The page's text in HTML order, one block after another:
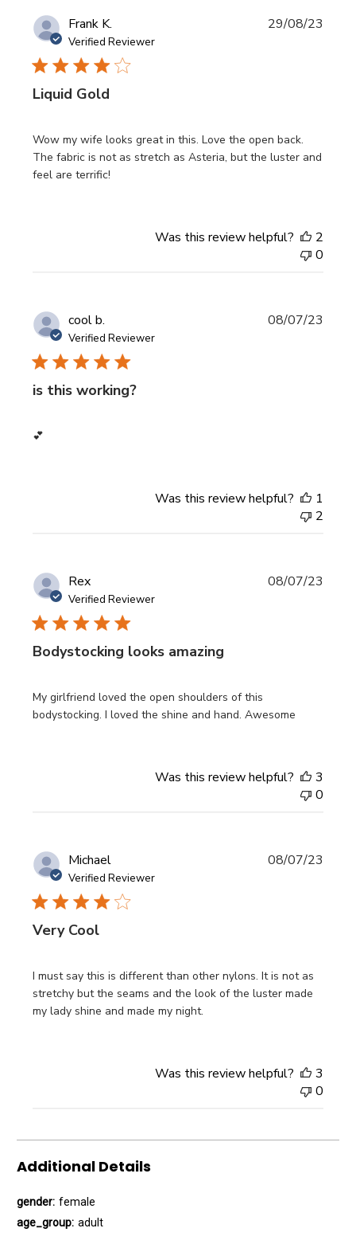
Frank K.
Verified Reviewer
Liquid Gold
Wow my wife looks great in this. Love the open back.
The fabric is not as stretch as Asteria, but the luster and
feel are terrific!
29/08/23
Was this review helpful?
2
0
cool b.
Verified Reviewer
is this working?
💕
08/07/23
Was this review helpful?
1
2
Rex
Verified Reviewer
Bodystocking looks amazing
My girlfriend loved the open shoulders of this
bodystocking. I loved the shine and hand. Awesome
08/07/23
Was this review helpful?
3
0
Michael
Verified Reviewer
Very Cool
I must say this is different than other nylons. It is not as
stretchy but the seams and the look of the luster made
my lady shine and made my night.
08/07/23
Was this review helpful?
3
0
Additional Details
gender: female
age_group: adult